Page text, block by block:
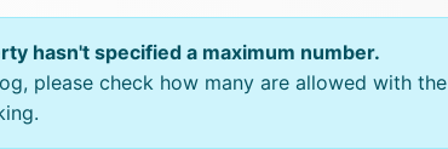
hasn't specified a maximum number.
please check how many are allowed with the